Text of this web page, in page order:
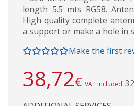
length 5.5 mts RG58.
High quality complete
a support or make a hole in
Make the first
38,72€ VAT included